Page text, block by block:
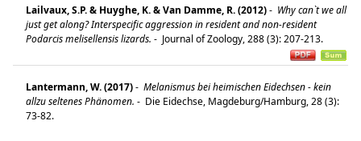
Lailvaux, S.P. & Huyghe, K. & Van Damme, R. (2012)- Why can`t we all
just get along? Interspecific aggression in resident and non-resident
Podarcis melisellensis lizards. - Journal of Zoology, 288 (3): 207-213.
Lantermann, W. (2017)- Melanismus bei heimischen Eidechsen - kein
allzu seltenes Phänomen. - Die Eidechse, Magdeburg/Hamburg, 28 (3):
73-82.